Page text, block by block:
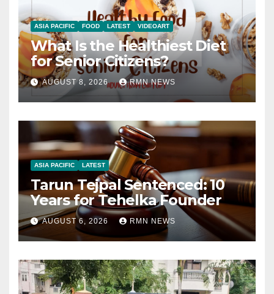
ASIA PACIFIC FOOD LATEST VIDEOART
What Is the Healthiest Diet
for Senior Citizens?
AUGUST 8, 2026 RMN NEWS
ASIA PACIFIC LATEST
Tarun Tejpal Sentenced: 10
Years for Tehelka Founder
AUGUST 6, 2026 RMN NEWS